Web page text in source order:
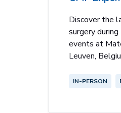
Discover the
surgery
events at
Leuven,
IN-PERSON